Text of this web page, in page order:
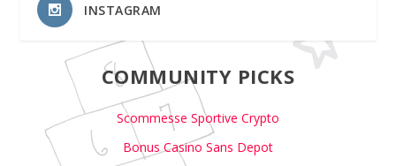
INSTAGRAM
COMMUNITY PICKS
Scommesse Sportive Crypto
Bonus Casino Sans Depot